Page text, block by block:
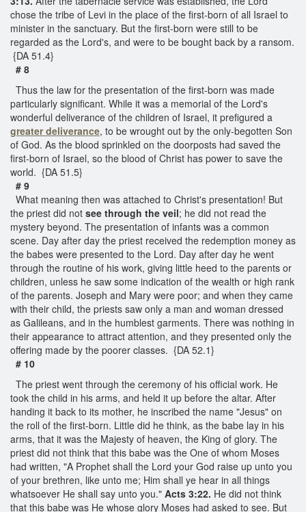
chose the tribe of Levi in the place of the first-born of all Israel to
minister in the sanctuary. But the first-born were still to be
regarded as the Lord's, and were to be bought back by a ransom.
{DA 51.4}
# 8
Thus the law for the presentation of the first-born was made
particularly significant. While it was a memorial of the Lord's
wonderful deliverance of the children of Israel, it prefigured a
greater deliverance, to be wrought out by the only-begotten Son
of God. As the blood sprinkled on the doorposts had saved the
first-born of Israel, so the blood of Christ has power to save the
world. {DA 51.5}
# 9
What meaning then was attached to Christ's presentation! But
the priest did not see through the veil; he did not read the
mystery beyond. The presentation of infants was a common
scene. Day after day the priest received the redemption money as
the babes were presented to the Lord. Day after day he went
through the routine of his work, giving little heed to the parents or
children, unless he saw some indication of the wealth or high rank
of the parents. Joseph and Mary were poor; and when they came
with their child, the priests saw only a man and woman dressed
as Galileans, and in the humblest garments. There was nothing in
their appearance to attract attention, and they presented only the
offering made by the poorer classes. {DA 52.1}
# 10
The priest went through the ceremony of his official work. He
took the child in his arms, and held it up before the altar. After
handing it back to its mother, he inscribed the name "Jesus" on
the roll of the first-born. Little did he think, as the babe lay in his
arms, that it was the Majesty of heaven, the King of glory. The
priest did not think that this babe was the One of whom Moses
had written, "A Prophet shall the Lord your God raise up unto you
of your brethren, like unto me; Him shall ye hear in all things
whatsoever He shall say unto you." Acts 3:22. He did not think
that this babe was He whose glory Moses had asked to see. But